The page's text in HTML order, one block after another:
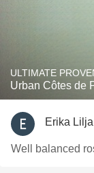
ULTIMATE
Urban Côtes de
Erika Lilja
Well balanced